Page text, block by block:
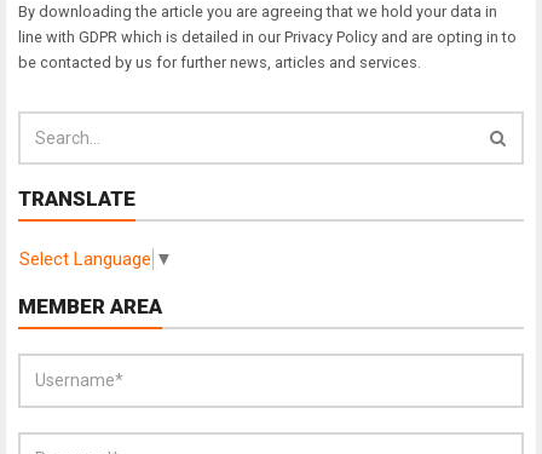
By downloading the article you are agreeing that we hold your data in
line with GDPR which is detailed in our Privacy Policy and are opting in to
be contacted by us for further news, articles and services.
TRANSLATE
Select Language ▼
MEMBER AREA